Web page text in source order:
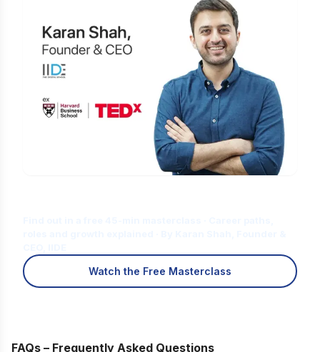
Watch the Free Masterclass
FAQs – Frequently Asked Questions